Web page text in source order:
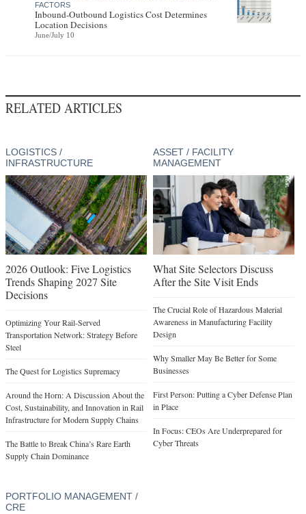
FACTORS
Inbound-Outbound Logistics Cost Determines
Location Decisions
June/July 10
RELATED ARTICLES
LOGISTICS /
INFRASTRUCTURE
2026 Outlook: Five Logistics
Trends Shaping 2027 Site
Decisions
Optimizing Your Rail-Served
Transportation Network: Strategy Before
Steel
The Quest for Logistics Supremacy
Around the Horn: A Discussion About the
Cost, Sustainability, and Innovation in Rail
Infrastructure for Modern Supply Chains
The Battle to Break China’s Rare Earth
Supply Chain Dominance
ASSET / FACILITY
MANAGEMENT
What Site Selectors Discuss
After the Site Visit Ends
The Crucial Role of Hazardous Material
Awareness in Manufacturing Facility
Design
Why Smaller May Be Better for Some
Businesses
First Person: Putting a Cyber Defense Plan
in Place
In Focus: CEOs Are Underprepared for
Cyber Threats
PORTFOLIO MANAGEMENT /
CRE